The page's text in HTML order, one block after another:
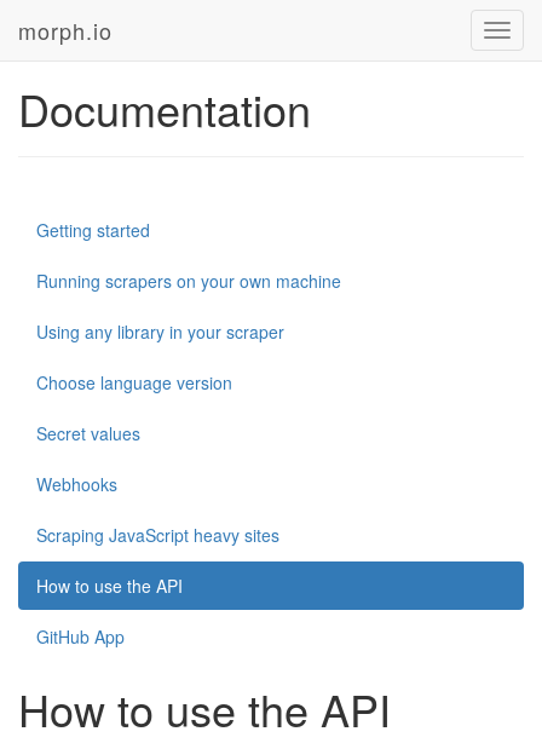
morph.io
Documentation
Getting started
Running scrapers on your own machine
Using any library in your scraper
Choose language version
Secret values
Webhooks
Scraping JavaScript heavy sites
How to use the API
GitHub App
How to use the API